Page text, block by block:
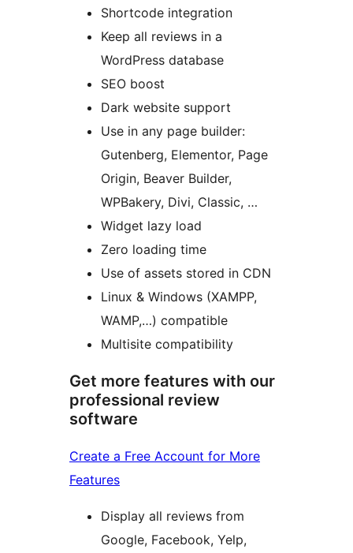
Shortcode integration
Keep all reviews in a
WordPress database
SEO boost
Dark website support
Use in any page builder:
Gutenberg, Elementor, Page
Origin, Beaver Builder,
WPBakery, Divi, Classic, …
Widget lazy load
Zero loading time
Use of assets stored in CDN
Linux & Windows (XAMPP,
WAMP,…) compatible
Multisite compatibility
Get more features with our
professional review
software
Create a Free Account for More
Features
Display all reviews from
Google, Facebook, Yelp,